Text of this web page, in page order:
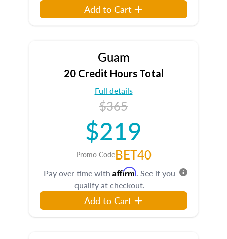
Add to Cart
Guam
20 Credit Hours Total
Full details
$365
$219
Promo CodeBET40
Pay over time with Affirm. See if you
qualify at checkout.
Add to Cart